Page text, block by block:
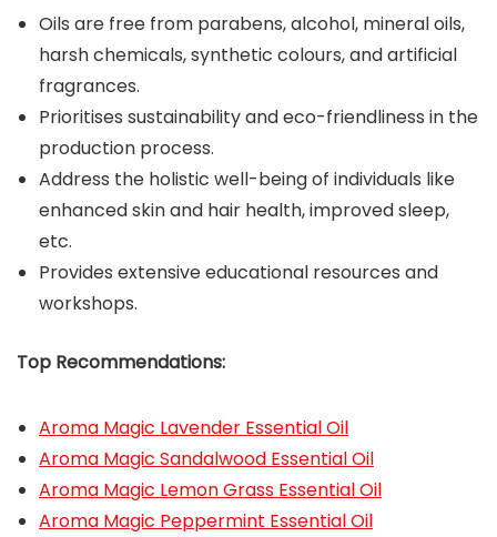
Oils are free from parabens, alcohol, mineral oils,
harsh chemicals, synthetic colours, and artificial
fragrances.
Prioritises sustainability and eco-friendliness in the
production process.
Address the holistic well-being of individuals like
enhanced skin and hair health, improved sleep,
etc.
Provides extensive educational resources and
workshops.
Top Recommendations:
Aroma Magic Lavender Essential Oil
Aroma Magic Sandalwood Essential Oil
Aroma Magic Lemon Grass Essential Oil
Aroma Magic Peppermint Essential Oil